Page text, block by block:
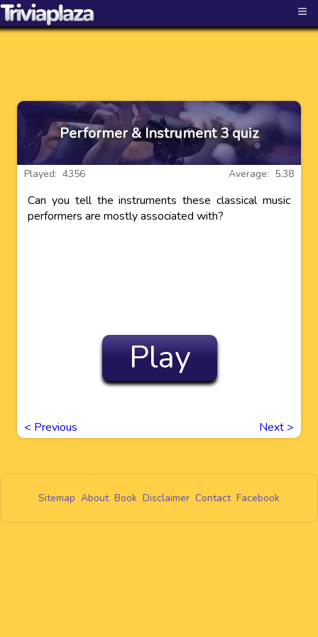
≡
Performer & Instrument 3 quiz
Average: 5.38
Played: 4356
Can you tell the instruments these classical music
performers are mostly associated with?
Play
< Previous Next >
Sitemap About Book Disclaimer Contact Facebook